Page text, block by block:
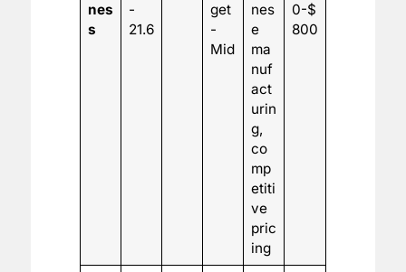
nes
s
-
21.6
get
-
Mid
nes
e
ma
nuf
act
urin
g,
co
mp
etiti
ve
pric
ing
0-$
800